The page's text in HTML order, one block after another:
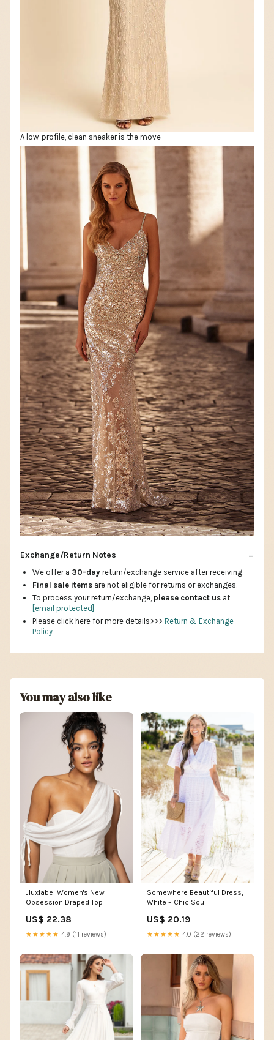
A low-profile, clean sneaker is the move
Exchange/Return Notes
We offer a 30-day return/exchange service after receiving.
Final sale items are not eligible for returns or exchanges.
To process your return/exchange, please contact us at
[email protected]
Please click here for more details>>> Return & Exchange
Policy
You may also like
Jluxlabel Women's New
Obsession Draped Top
US$ 22.38
★★★★★ 4.9 (11 reviews)
Somewhere Beautiful Dress,
White – Chic Soul
US$ 20.19
★★★★★ 4.0 (22 reviews)